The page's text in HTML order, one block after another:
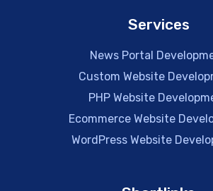
Services
News Portal
Custom Website
PHP Website
Ecommerce Website
WordPress Website